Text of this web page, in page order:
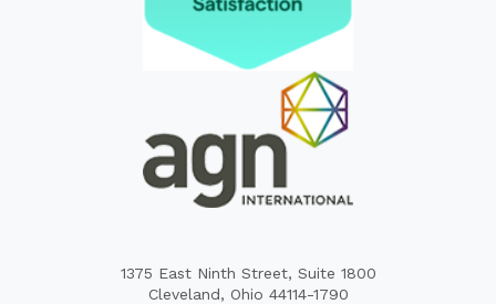
1375 East Ninth Street, Suite 1800
Cleveland, Ohio 44114-1790